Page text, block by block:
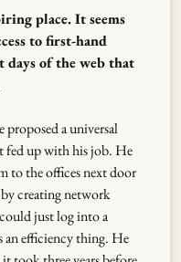
place. It seems
to first-hand
days of the web that
proposed a universal
fed up with his job. He
to the offices next door
by creating network
just log into a
an efficiency thing. He